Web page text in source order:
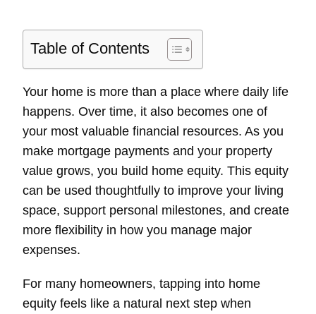
Table of Contents
Your home is more than a place where daily life
happens. Over time, it also becomes one of
your most valuable financial resources. As you
make mortgage payments and your property
value grows, you build home equity. This equity
can be used thoughtfully to improve your living
space, support personal milestones, and create
more flexibility in how you manage major
expenses.
For many homeowners, tapping into home
equity feels like a natural next step when